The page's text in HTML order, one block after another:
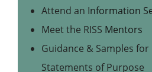
Attend an Information
Meet the RISS Mentors
Guidance & Samples for
Statements of Purpose